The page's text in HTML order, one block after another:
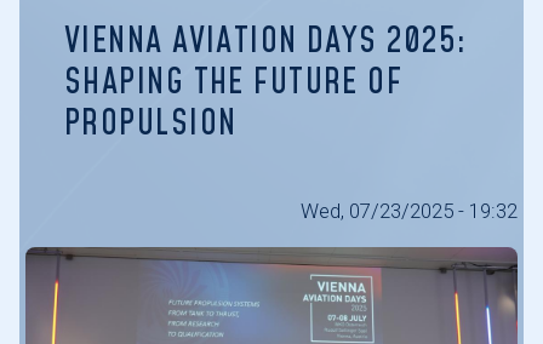
VIENNA AVIATION DAYS 2025:
SHAPING THE FUTURE OF
PROPULSION
Wed, 07/23/2025 - 19:32